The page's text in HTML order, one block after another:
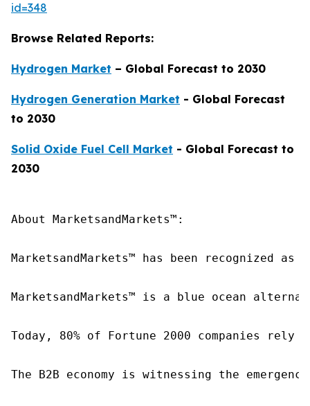
id=348
Browse Related Reports:
Hydrogen Market – Global Forecast to 2030
Hydrogen Generation Market - Global Forecast
to 2030
Solid Oxide Fuel Cell Market - Global Forecast to
2030
About MarketsandMarkets™:
MarketsandMarkets™ has been recognized
MarketsandMarkets™ is a blue ocean
Today, 80% of Fortune 2000 companies
The B2B economy is witnessing the